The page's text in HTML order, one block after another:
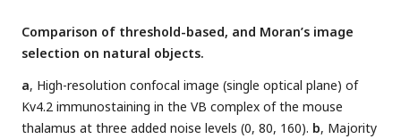
random samples. Individual data points are shown separately
at a different scale (f).
Comparison of threshold-based, and Moran’s image
selection on natural objects.
a, High-resolution confocal image (single optical plane) of
Kv4.2 immunostaining in the VB complex of the mouse
thalamus at three added noise levels (0, 80, 160). b, Majority